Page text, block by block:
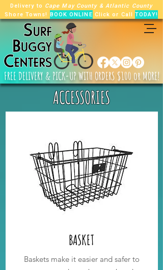
FREE DELIVERY & PICK-UP WITH ORDERS $100 or MORE!
Delivery to Cape May County & Atlantic County
Shore Towns! BOOK ONLINE Click or CallTODAY!
ACCESSORIES
BASKET
Baskets make it easier and safer to